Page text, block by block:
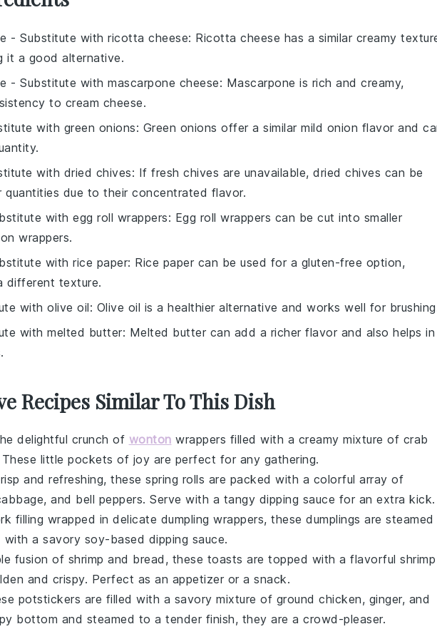
- Substitute with ricotta cheese: Ricotta cheese has a similar creamy
it a good alternative.
- Substitute with mascarpone cheese: Mascarpone is rich and creamy,
to cream cheese.
with green onions: Green onions offer a similar mild onion flavor and
with dried chives: If fresh chives are unavailable, dried chives can be
quantities due to their concentrated flavor.
with egg roll wrappers: Egg roll wrappers can be cut into smaller
wrappers.
with rice paper: Rice paper can be used for a gluten-free option,
different texture.
with olive oil: Olive oil is a healthier alternative and works well for
with melted butter: Melted butter can add a richer flavor and also helps in
Recipes Similar To This Dish
delightful crunch of wonton wrappers filled with a creamy mixture of crab
These little pockets of joy are perfect for any gathering.
and refreshing, these spring rolls are packed with a colorful array of
, and bell peppers. Serve with a tangy dipping sauce for an extra kick.
filling wrapped in delicate dumpling wrappers, these dumplings are steamed
a savory soy-based dipping sauce.
fusion of shrimp and bread , these toasts are topped with a flavorful shrimp
and crispy. Perfect as an appetizer or a snack.
potstickers are filled with a savory mixture of ground chicken, ginger, and
bottom and steamed to a tender finish, they are a crowd-pleaser.